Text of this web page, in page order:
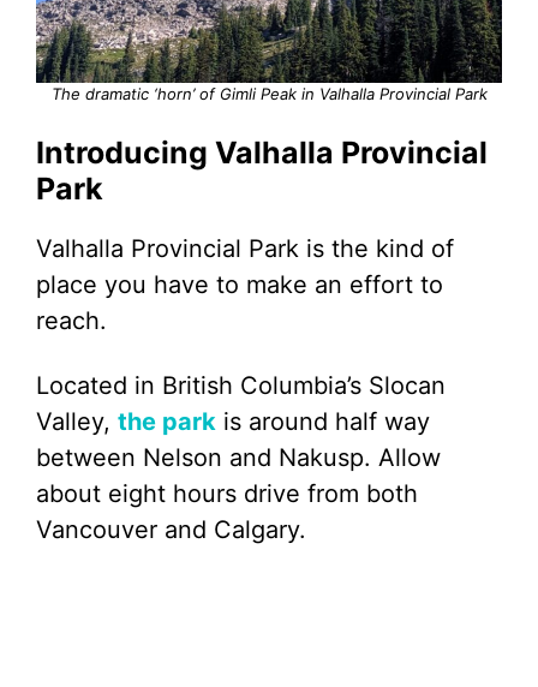
The dramatic ‘horn’ of Gimli Peak in Valhalla Provincial Park
Introducing Valhalla Provincial
Park
Valhalla Provincial Park is the kind of
place you have to make an effort to
reach.
Located in British Columbia’s Slocan
Valley, the park is around half way
between Nelson and Nakusp. Allow
about eight hours drive from both
Vancouver and Calgary.